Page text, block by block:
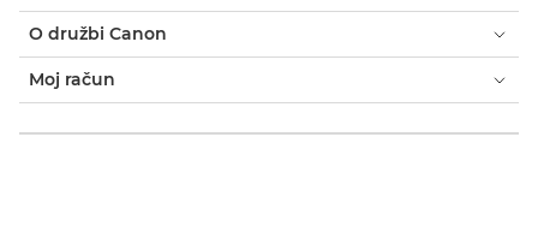
O družbi Canon
Moj račun